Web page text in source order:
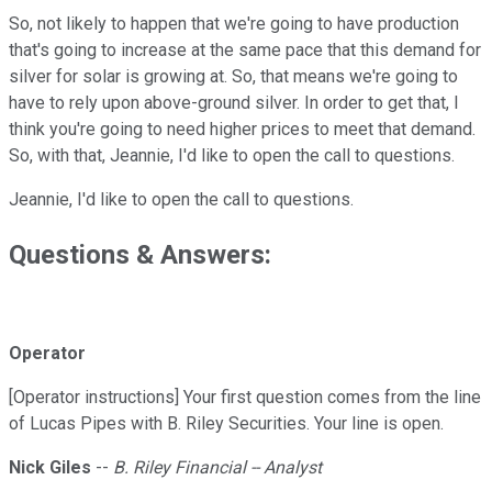
So, not likely to happen that we're going to have production
that's going to increase at the same pace that this demand for
silver for solar is growing at. So, that means we're going to
have to rely upon above-ground silver. In order to get that, I
think you're going to need higher prices to meet that demand.
So, with that, Jeannie, I'd like to open the call to questions.
Jeannie, I'd like to open the call to questions.
Questions & Answers:
Operator
[Operator instructions] Your first question comes from the line
of Lucas Pipes with B. Riley Securities. Your line is open.
Nick Giles -- B. Riley Financial -- Analyst